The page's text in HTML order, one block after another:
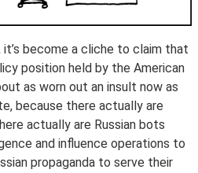
become a cliche to claim that
position held by the American
as worn out an insult now as
because there actually are
actually are Russian bots
and influence operations to
propaganda to serve their